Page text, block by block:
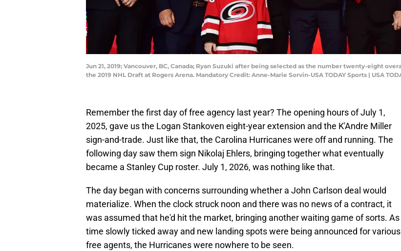
Jun 21, 2019; Vancouver, BC, Canada; Ryan Suzuki after being selected as the number twenty-eight
the 2019 NHL Draft at Rogers Arena. Mandatory Credit: Anne-Marie Sorvin-USA TODAY Sports | USA
Remember the first day of free agency last year? The opening hours of July 1,
2025, gave us the Logan Stankoven eight-year extension and the K'Andre Miller
sign-and-trade. Just like that, the Carolina Hurricanes were off and running. The
following day saw them sign Nikolaj Ehlers, bringing together what eventually
became a Stanley Cup roster. July 1, 2026, was nothing like that.
The day began with concerns surrounding whether a John Carlson deal would
materialize. When the clock struck noon and there was no news of a contract, it
was assumed that he'd hit the market, bringing another waiting game of sorts. As
time slowly ticked away and new landing spots were being announced for various
free agents, the Hurricanes were nowhere to be seen.